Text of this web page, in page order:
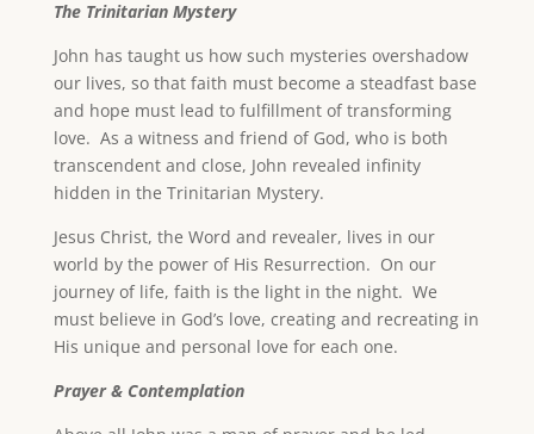
The Trinitarian Mystery
John has taught us how such mysteries overshadow
our lives, so that faith must become a steadfast base
and hope must lead to fulfillment of transforming
love. As a witness and friend of God, who is both
transcendent and close, John revealed infinity
hidden in the Trinitarian Mystery.
Jesus Christ, the Word and revealer, lives in our
world by the power of His Resurrection. On our
journey of life, faith is the light in the night. We
must believe in God’s love, creating and recreating in
His unique and personal love for each one.
Prayer & Contemplation